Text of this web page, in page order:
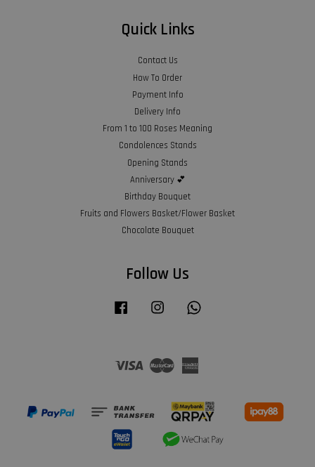
Quick Links
Contact Us
How To Order
Payment Info
Delivery Info
From 1 to 100 Roses Meaning
Condolences Stands
Opening Stands
Anniversary 💕
Birthday Bouquet
Fruits and Flowers Basket/Flower Basket
Chocolate Bouquet
Follow Us
Facebook Instagram
Visa Master